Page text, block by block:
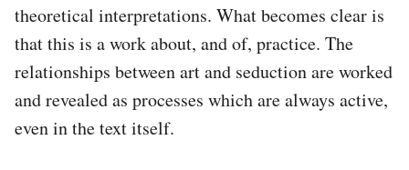
theoretical interpretations. What becomes clear is
that this is a work about, and of, practice. The
relationships between art and seduction are worked
and revealed as processes which are always active,
even in the text itself.